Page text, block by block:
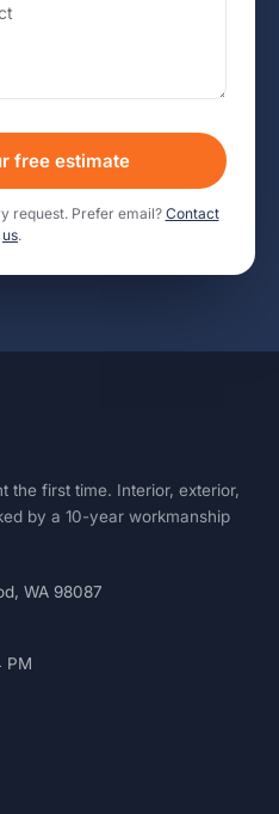
free estimate
request. Prefer email? Contact
us.
the first time. Interior, exterior,
by a 10-year workmanship
WA 98087
PM